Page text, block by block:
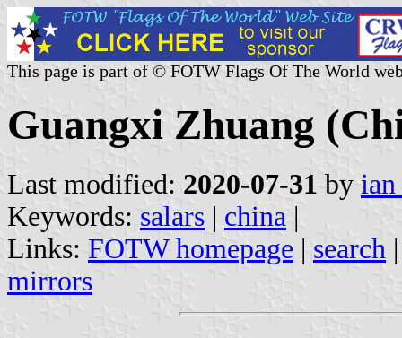
This page is part of © FOTW Flags Of The World
Guangxi Zhuang
Last modified: 2020-07-31 by
Keywords: salars | china |
Links: FOTW homepage | search
mirrors